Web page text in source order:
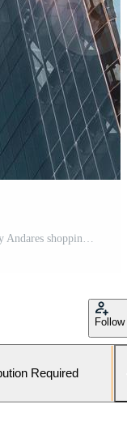
Follow
Required